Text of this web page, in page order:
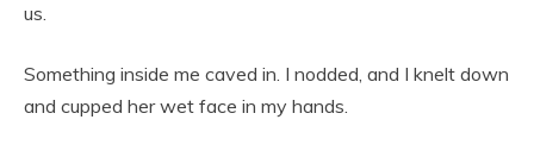
us.
Something inside me caved in. I nodded, and I knelt down
and cupped her wet face in my hands.